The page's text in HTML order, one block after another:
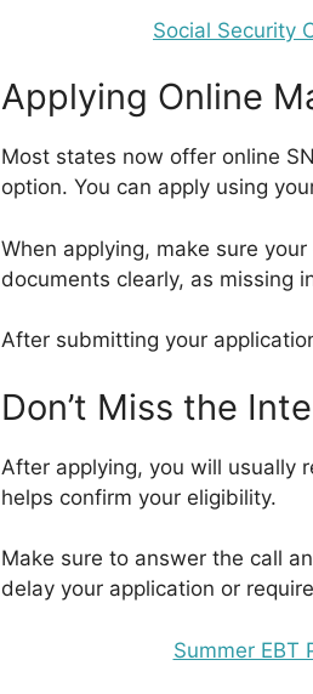
Social Security
Applying Online
Most states now offer online
option. You can apply using
When applying, make sure
documents clearly, as missing
After submitting your
Don’t Miss the
After applying, you will usually
helps confirm your eligibility.
Make sure to answer the call
delay your application or
Summer EBT